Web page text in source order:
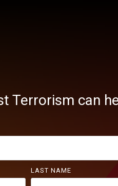
Terrorism can
LAST NAME